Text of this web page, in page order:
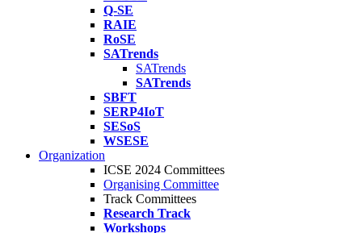
Q-SE
RAIE
RoSE
SATrends
SATrends
SATrends
SBFT
SERP4IoT
SESoS
WSESE
Organization
ICSE 2024 Committees
Organising Committee
Track Committees
Research Track
Workshops